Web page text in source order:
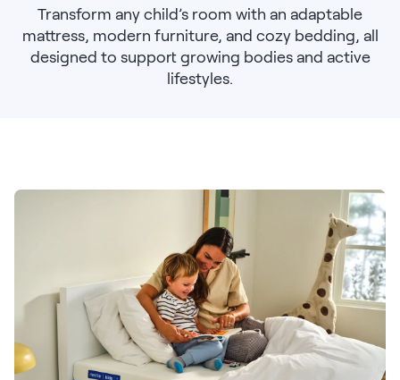
Mattress Bundles
Premier Adjustable Base and Mattress Set
Bamboo Bundle
Mornington Bundle
Calverson Bedroom Set
Onita Kids Bedroom Set
Transform any child’s room with an adaptable
mattress, modern furniture, and cozy bedding, all
designed to support growing bodies and active
lifestyles.